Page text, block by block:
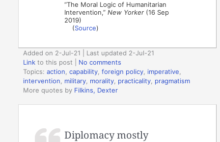
“The Moral Logic of Humanitarian
Intervention,”New Yorker (16 Sep
2019)
(Source)
Added on 2-Jul-21 | Last updated 2-Jul-21
Link to this post
No comments
Topics:action ,capability ,foreign policy imperative
intervention
military morality practicality pragmatism
More quotes by Filkins, Dexter
Diplomacy mostly